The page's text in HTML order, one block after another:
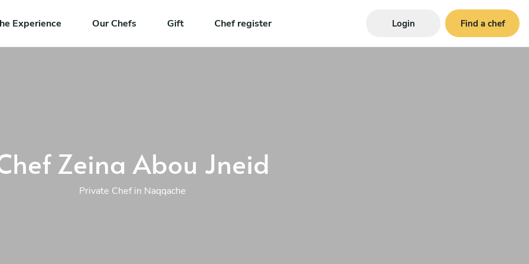
Experience Our Chefs Gift Chef register Login Find a chef
Zeina Abou Jneid
Private Chef in Naqqache